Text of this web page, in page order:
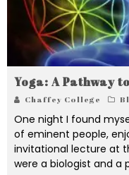
Yoga: A Pathway
Chaffey College
One night I found
of eminent people,
invitational lecture at
were a biologist and a